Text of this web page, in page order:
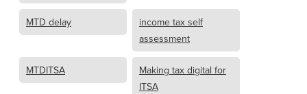
MTD delay
income tax self
assessment
MTDITSA
Making tax digital for
ITSA